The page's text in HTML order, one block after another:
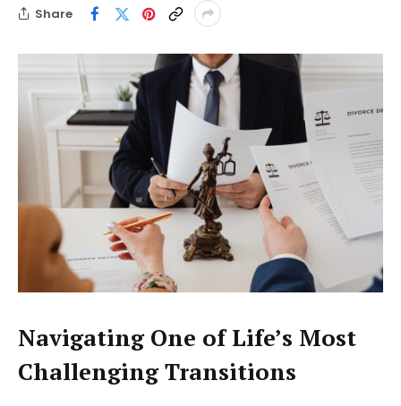
Share
Navigating One of Life’s Most
Challenging Transitions